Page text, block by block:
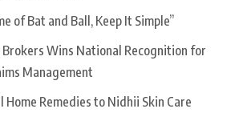
of Bat and Ball, Keep It Simple”
Brokers Wins National Recognition for
Management
Remedies to Nidhii Skin Care